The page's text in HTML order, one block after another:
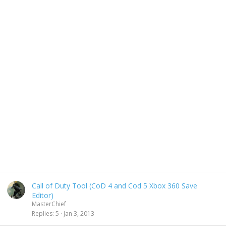
Call of Duty Tool (CoD 4 and Cod 5 Xbox 360 Save
Editor)
MasterChief
Replies 5 Jan 3, 2013